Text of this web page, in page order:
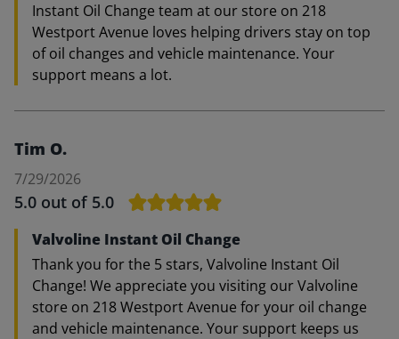
Instant Oil Change team at our store on 218
Westport Avenue loves helping drivers stay on top
of oil changes and vehicle maintenance. Your
support means a lot.
Tim O.
7/29/2026
5.0 out of 5.0
Valvoline Instant Oil Change
Thank you for the 5 stars, Valvoline Instant Oil
Change! We appreciate you visiting our Valvoline
store on 218 Westport Avenue for your oil change
and vehicle maintenance. Your support keeps us